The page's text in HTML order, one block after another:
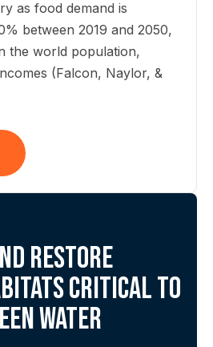
as food demand is
between 2019 and 2050,
the world population,
(Falcon, Naylor, &
restore
critical to
water